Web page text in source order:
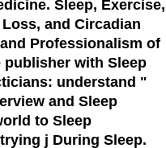
Sleep, Exercise,
and Circadian
Professionalism of
publisher with Sleep
understand "
and Sleep
to Sleep
j During Sleep.